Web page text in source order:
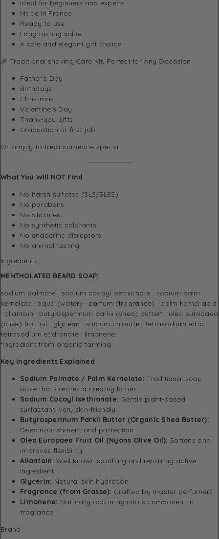
Ideal for beginners and experts
Made in France
Ready to use
Long-lasting value
A safe and elegant gift choice
🎉 Traditional shaving Care Kit, Perfect for Any Occasion
Father’s Day
Birthdays
Christmas
Valentine’s Day
Thank-you gifts
Graduation or first job
Or simply to treat someone special.
What You Will NOT Find
No harsh sulfates (SLS/SLES)
No parabens
No silicones
No synthetic colorants
No endocrine disruptors
No animal testing
Ingredients
MENTHOLATED BEARD SOAP:
sodium palmate · sodium cocoyl isethionate · sodium palm
kernelate · aqua (water) · parfum (fragrance) · palm kernel acid
· allantoin · butyrospermum parkii (shea) butter* · olea europaea
(olive) fruit oil · glycerin · sodium chloride · tetrasodium edta ·
tetrasodium etidronate · limonene
*ingredient from organic farming
Key Ingredients Explained
Sodium Palmate / Palm Kernelate: Traditional soap
base that creates a creamy lather
Sodium Cocoyl Isethionate: Gentle plant-based
surfactant, very skin-friendly
Butyrospermum Parkii Butter (Organic Shea Butter):
Deep nourishment and protection
Olea Europaea Fruit Oil (Nyons Olive Oil): Softens and
improves flexibility
Allantoin: Well-known soothing and repairing active
ingredient
Glycerin: Natural skin hydration
Fragrance (from Grasse): Crafted by master perfumers
Limonene: Naturally occurring citrus component in
fragrance
Brand